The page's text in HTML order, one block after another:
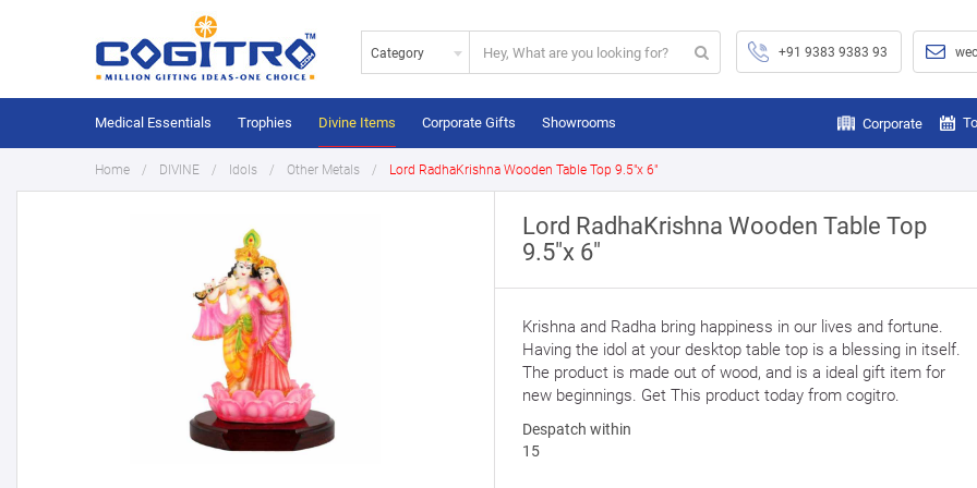
Category +91 9383 9383 93
Medical Essentials Trophies Divine Items Corporate Gifts Showrooms Corporate
Home DIVINE Idols Other Metals Lord RadhaKrishna Wooden Table Top 9.5"x 6"
Lord RadhaKrishna Wooden Table Top
9.5"x 6"
Krishna and Radha bring happiness in our lives and fortune.
Having the idol at your desktop table top is a blessing in itself.
The product is made out of wood, and is a ideal gift item for
new beginnings. Get This product today from cogitro.
Despatch within
15